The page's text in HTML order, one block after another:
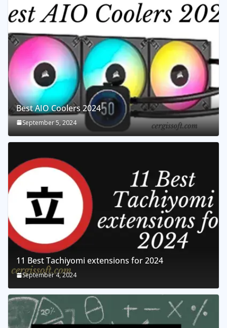
Best AIO Coolers 2024
September 5, 2024
11 Best Tachiyomi extensions for 2024
September 4, 2024